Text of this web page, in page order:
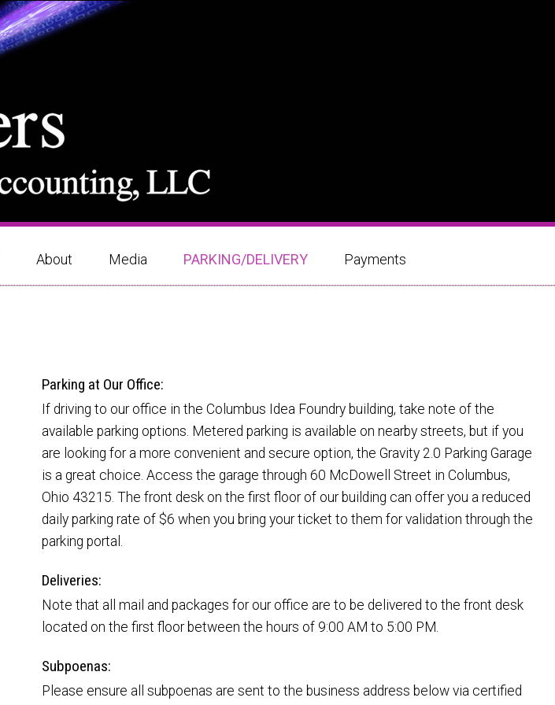
About Media PARKING/DELIVERY Payments
Parking at Our Office:
If driving to our office in the Columbus Idea Foundry building, take note of the
available parking options. Metered parking is available on nearby streets, but if you
are looking for a more convenient and secure option, the Gravity 2.0 Parking Garage
is a great choice. Access the garage through 60 McDowell Street in Columbus,
Ohio 43215. The front desk on the first floor of our building can offer you a reduced
daily parking rate of $6 when you bring your ticket to them for validation through the
parking portal.
Deliveries:
Note that all mail and packages for our office are to be delivered to the front desk
located on the first floor between the hours of 9:00 AM to 5:00 PM.
Subpoenas:
Please ensure all subpoenas are sent to the business address below via certified